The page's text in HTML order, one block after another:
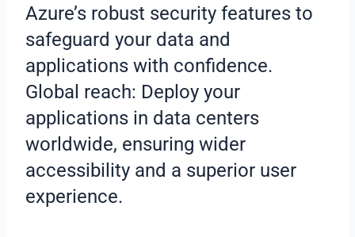
Azure’s robust security features to
safeguard your data and
applications with confidence.
Global reach: Deploy your
applications in data centers
worldwide, ensuring wider
accessibility and a superior user
experience.